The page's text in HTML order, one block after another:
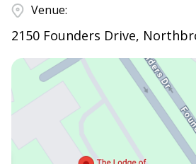
Venue:
2150 Founders Drive,